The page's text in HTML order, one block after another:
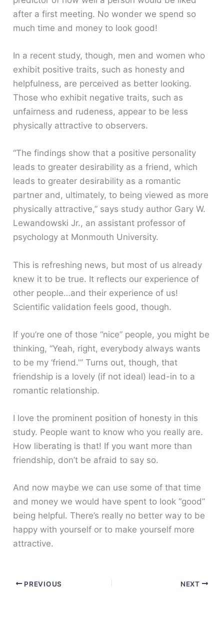
after a first meeting. No wonder we spend so
much time and money to look good!
In a recent study, though, men and women who
exhibit positive traits, such as honesty and
helpfulness, are perceived as better looking.
Those who exhibit negative traits, such as
unfairness and rudeness, appear to be less
physically attractive to observers.
“The findings show that a positive personality
leads to greater desirability as a friend, which
leads to greater desirability as a romantic
partner and, ultimately, to being viewed as more
physically attractive,” says study author Gary W.
Lewandowski Jr., an assistant professor of
psychology at Monmouth University.
This is refreshing news, but most of us already
knew it to be true. It reflects our experience of
other people…and their experience of us!
Scientific validation feels good, though.
If you’re one of those “nice” people, you might be
thinking, “Yeah, right, everybody always wants
to be my ‘friend.'” Turns out, though, that
friendship is a lovely (if not ideal) lead-in to a
romantic relationship.
I love the prominent position of honesty in this
study. People want to know who you really are.
How liberating is that! If you want more than
friendship, don’t be afraid to say so.
And now maybe we can use some of that time
and money we would have spent to look “good”
being helpful. There’s really no better way to be
happy with yourself or to make yourself more
attractive.
PREVIOUS NEXT